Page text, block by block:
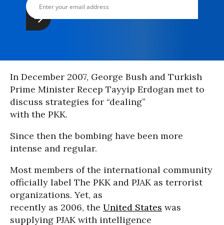
In December 2007, George Bush and Turkish
Prime Minister Recep Tayyip Erdogan met to
discuss strategies for “dealing”
with the PKK.
Since then the bombing have been more
intense and regular.
Most members of the international community
officially label The PKK and PJAK as terrorist
organizations. Yet, as
recently as 2006, the United States was
supplying PJAK with intelligence